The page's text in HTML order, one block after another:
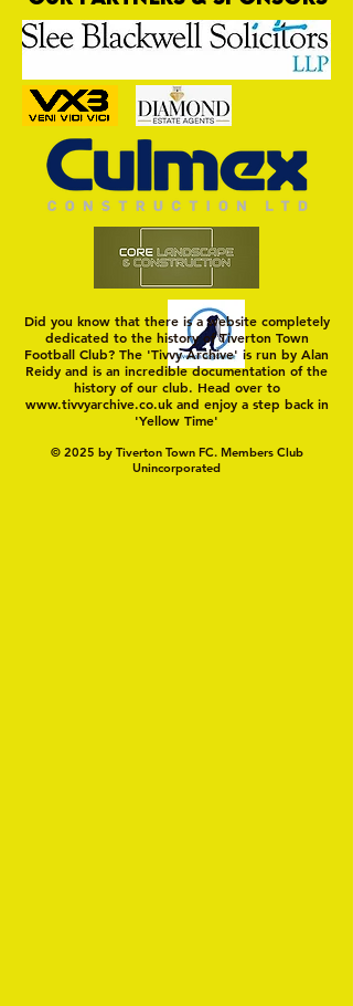
Trio Sign Ahead of
Hungerford!
Did you know that there is a website completely
dedicated to the history of Tiverton Town
Football Club? The 'Tivvy Archive' is run by Alan
Reidy and is an incredible documentation of the
history of our club. Head over to
www.tivvyarchive.co.ukand enjoy a step back in
'Yellow Time'
© 2025 by Tiverton Town FC. Members Club
Unincorporated